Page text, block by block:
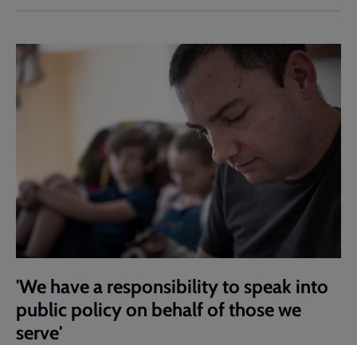
'We have a responsibility to speak into
public policy on behalf of those we
serve'